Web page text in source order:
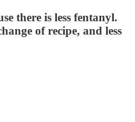
there is less fentanyl.
of recipe, and less